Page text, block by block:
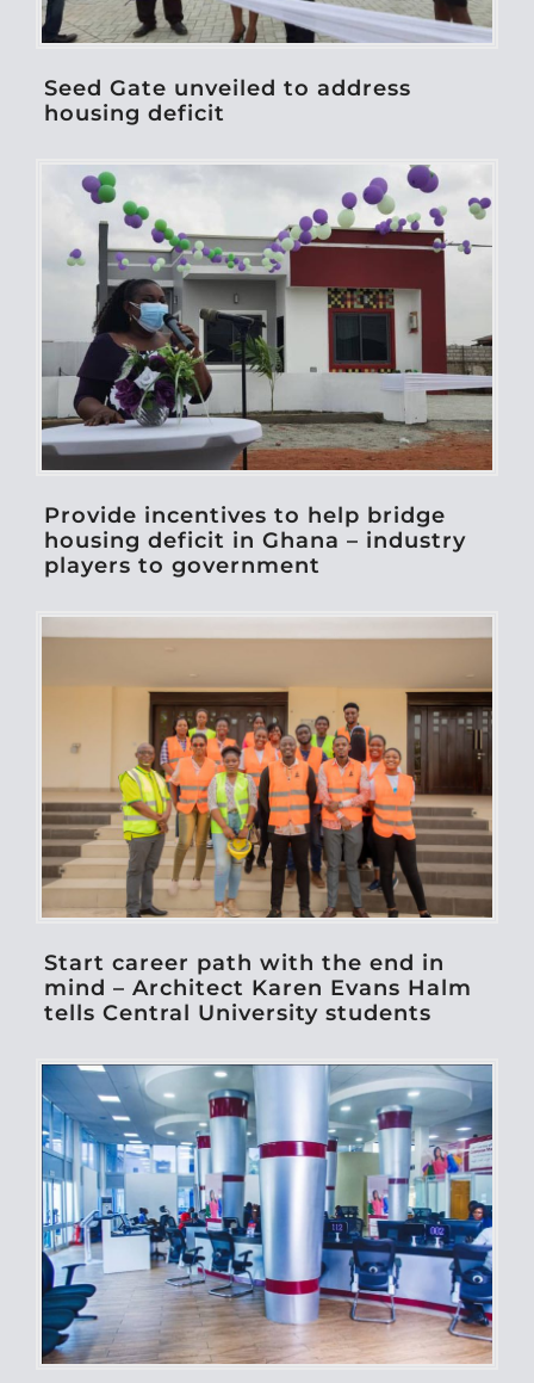
Seed Gate unveiled to address
housing deficit
Provide incentives to help bridge
housing deficit in Ghana – industry
players to government
Start career path with the end in
mind – Architect Karen Evans Halm
tells Central University students